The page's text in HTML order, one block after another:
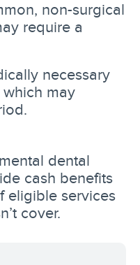
non-surgical
require a
necessary
may
dental
cash benefits
eligible services
cover.